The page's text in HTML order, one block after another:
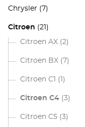
Chrysler (7)
Citroen (21)
Citroen AX (2)
Citroen BX (7)
Citroen C1 (1)
Citroen C4 (3)
Citroen C5 (3)